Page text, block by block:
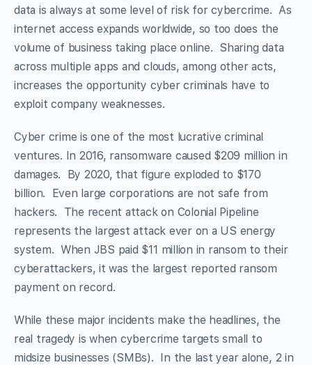
data is always at some level of risk for cybercrime. As
internet access expands worldwide, so too does the
volume of business taking place online. Sharing data
across multiple apps and clouds, among other acts,
increases the opportunity cyber criminals have to
exploit company weaknesses.
Cyber crime is one of the most lucrative criminal
ventures. In 2016, ransomware caused $209 million in
damages. By 2020, that figure exploded to $170
billion. Even large corporations are not safe from
hackers. The recent attack on Colonial Pipeline
represents the largest attack ever on a US energy
system. When JBS paid $11 million in ransom to their
cyberattackers, it was the largest reported ransom
payment on record.
While these major incidents make the headlines, the
real tragedy is when cybercrime targets small to
midsize businesses (SMBs). In the last year alone, 2 in